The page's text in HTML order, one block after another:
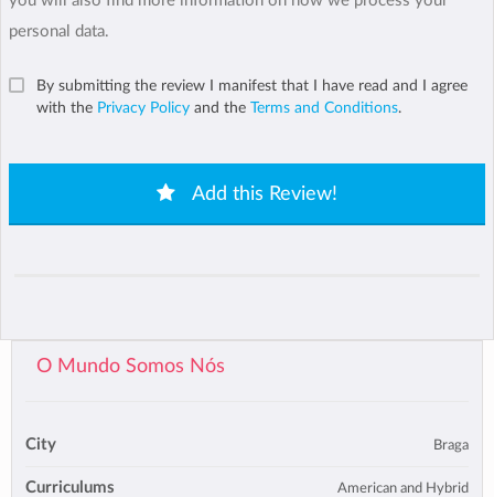
personal data.
By submitting the review I manifest that I have read and I agree
with the Privacy Policy and the Terms and Conditions.
Add this Review!
O Mundo Somos Nós
City Braga
Curriculums American and Hybrid